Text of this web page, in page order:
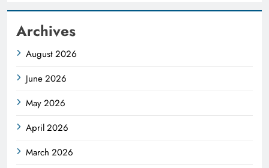
Archives
August 2026
June 2026
May 2026
April 2026
March 2026